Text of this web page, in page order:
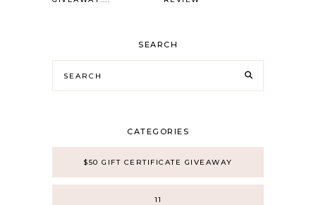
SEARCH
CATEGORIES
$50 GIFT CERTIFICATE GIVEAWAY
11